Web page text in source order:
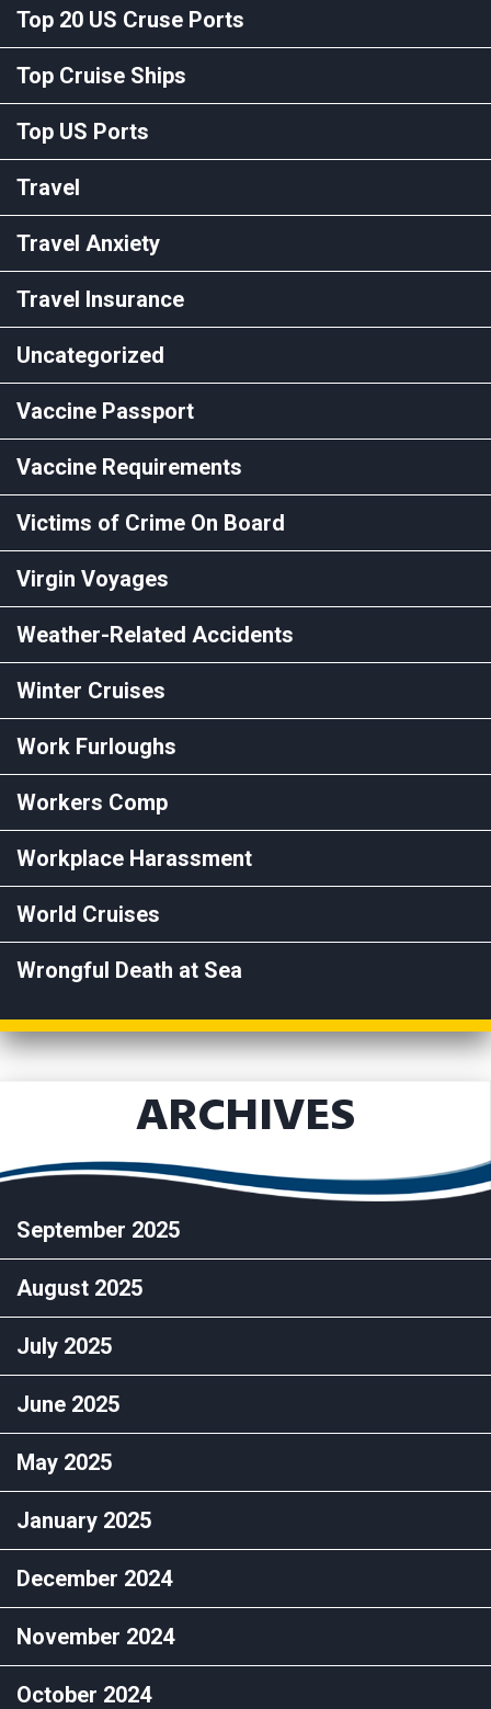
Top 20 US Cruse Ports
Top Cruise Ships
Top US Ports
Travel
Travel Anxiety
Travel Insurance
Uncategorized
Vaccine Passport
Vaccine Requirements
Victims of Crime On Board
Virgin Voyages
Weather-Related Accidents
Winter Cruises
Work Furloughs
Workers Comp
Workplace Harassment
World Cruises
Wrongful Death at Sea
ARCHIVES
September 2025
August 2025
July 2025
June 2025
May 2025
January 2025
December 2024
November 2024
October 2024